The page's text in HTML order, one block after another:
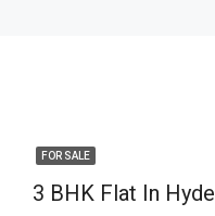
FOR SALE
3 BHK Flat In